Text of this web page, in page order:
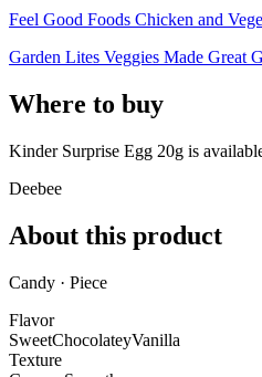
Feel Good Foods Chicken and
Garden Lites Veggies Made Great
Where to buy
Kinder Surprise Egg 20g is
Deebee
About this product
Candy · Piece
Flavor
SweetChocolateyVanilla
Texture